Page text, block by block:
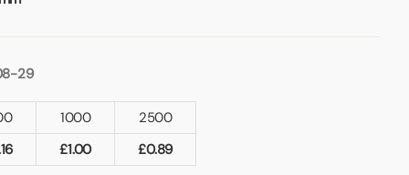
29
1000
2500
£1.00 £0.89